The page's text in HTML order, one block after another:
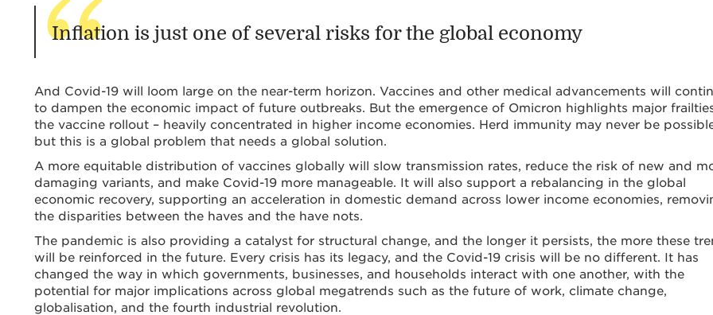
Inflation is just one of several risks for the global economy
And Covid-19 will loom large on the near-term horizon. Vaccines and other medical advancements will
to dampen the economic impact of future outbreaks. But the emergence of Omicron highlights major
the vaccine rollout – heavily concentrated in higher income economies. Herd immunity may never be
but this is a global problem that needs a global solution.
A more equitable distribution of vaccines globally will slow transmission rates, reduce the risk of new and
damaging variants, and make Covid-19 more manageable. It will also support a rebalancing in the global
economic recovery, supporting an acceleration in domestic demand across lower income economies,
the disparities between the haves and the have nots.
The pandemic is also providing a catalyst for structural change, and the longer it persists, the more these
will be reinforced in the future. Every crisis has its legacy, and the Covid-19 crisis will be no different. It has
changed the way in which governments, businesses, and households interact with one another, with the
potential for major implications across global megatrends such as the future of work, climate change,
globalisation, and the fourth industrial revolution.